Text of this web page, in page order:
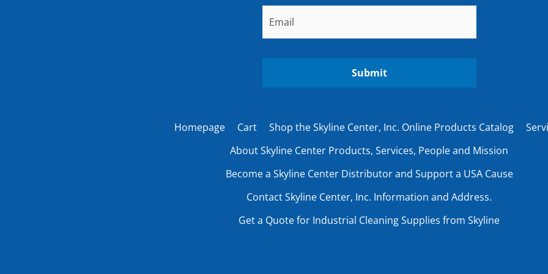
Homepage Cart Shop the Skyline Center, Inc. Online Products Catalog
About Skyline Center Products, Services, People and Mission
Become a Skyline Center Distributor and Support a USA Cause
Contact Skyline Center, Inc. Information and Address.
Get a Quote for Industrial Cleaning Supplies from Skyline